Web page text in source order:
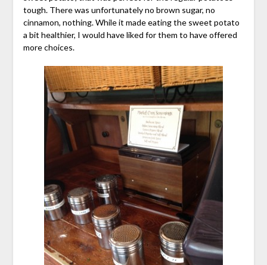
tough. There was unfortunately no brown sugar, no
cinnamon, nothing. While it made eating the sweet potato
a bit healthier, I would have liked for them to have offered
more choices.